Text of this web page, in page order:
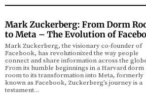
Mark Zuckerberg: From Dorm
to Meta – The Evolution of
Mark Zuckerberg, the visionary co-founder of
Facebook, has revolutionized the way people
connect and share information across the
From its humble beginnings in a Harvard dorm
room to its transformation into Meta, formerly
known as Facebook, Zuckerberg’s journey is a
testament…